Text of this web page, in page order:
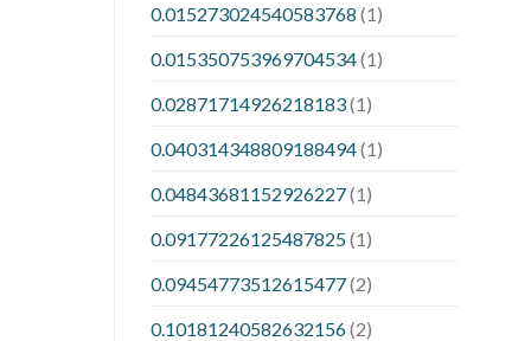
0.015273024540583768 (1)
0.015350753969704534(1)
0.02871714926218183(1)
0.040314348809188494(1)
0.04843681152926227(1)
0.09177226125487825(1)
0.09454773512615477(2)
0.10181240582632156(2)